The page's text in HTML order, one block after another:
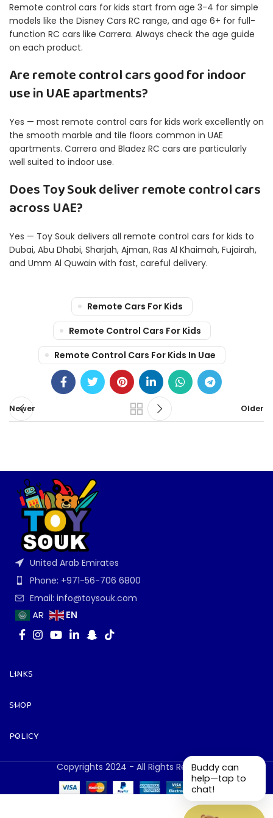
Remote control cars for kids start from age 3-4 for simple
models like the Disney Cars RC range, and age 6+ for full-
function RC cars like Carrera. Always check the age guide
on each product.
Are remote control cars good for indoor
use in UAE apartments?
Yes — most remote control cars for kids work excellently on
the smooth marble and tile floors common in UAE
apartments. Carrera and Bladez RC cars are particularly
well suited to indoor use.
Does Toy Souk deliver remote control cars
across UAE?
Yes — Toy Souk delivers all remote control cars for kids to
Dubai, Abu Dhabi, Sharjah, Ajman, Ras Al Khaimah, Fujairah,
and Umm Al Quwain with fast, careful delivery.
Remote Cars For Kids
Remote Control Cars For Kids
Remote Control Cars For Kids In Uae
Newer Older
United Arab Emirates
Phone: +971-56-706 6800
Email: info@toysouk.com
AR EN
LINKS
SHOP
POLICY
Copyrights 2024 - All Rights Reserved.
Buddy can
help—tap to
chat!